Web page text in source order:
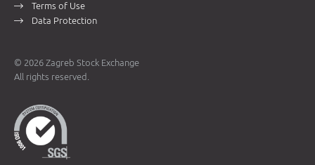
Terms of Use
Data Protection
© 2026 Zagreb Stock Exchange
All rights reserved.